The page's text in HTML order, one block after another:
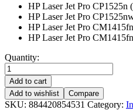
HP Laser Jet Pro CP1525n
HP Laser Jet Pro
HP Laser Jet Pro
HP Laser Jet Pro
Quantity:
Add to cart
Add to wishlist
Compare
SKU: 884420854531 Category: